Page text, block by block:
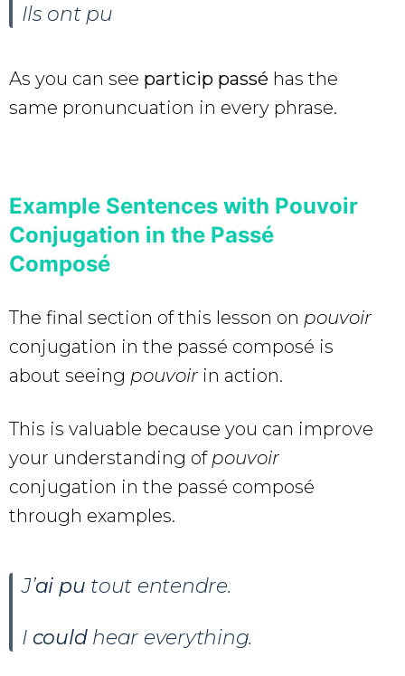
Ils ont pu
As you can see particip passé has the
same pronuncuation in every phrase.
Example Sentences with Pouvoir
Conjugation in the Passé
Composé
The final section of this lesson on pouvoir
conjugation in the passé composé is
about seeing pouvoir in action.
This is valuable because you can improve
your understanding of pouvoir
conjugation in the passé composé
through examples.
J’ai pu tout entendre.
I could hear everything.